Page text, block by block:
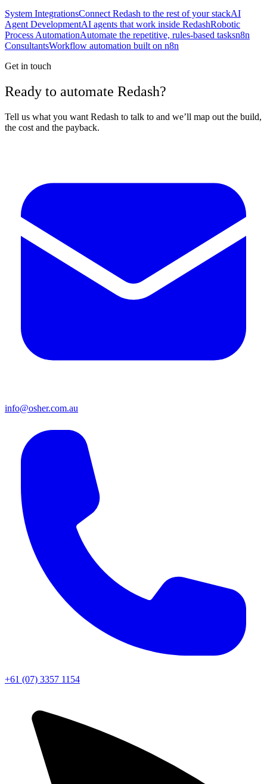
System IntegrationsConnect Redash to the rest of your stackAI
Agent DevelopmentAI agents that work inside RedashRobotic
Process AutomationAutomate the repetitive, rules-based tasksn8n
ConsultantsWorkflow automation built on n8n
Get in touch
Ready to automate Redash?
Tell us what you want Redash to talk to and we’ll map out the build,
the cost and the payback.
info@osher.com.au
+61 (07) 3357 1154